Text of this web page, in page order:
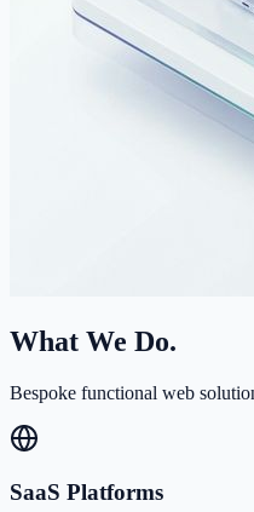
What We Do.
Bespoke functional web
SaaS Platforms